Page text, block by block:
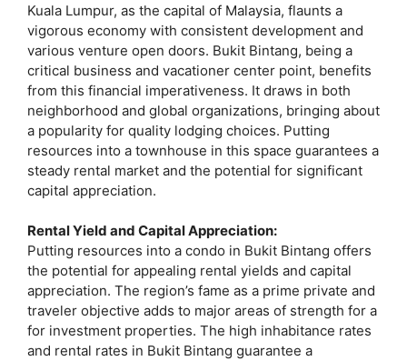
Kuala Lumpur, as the capital of Malaysia, flaunts a
vigorous economy with consistent development and
various venture open doors. Bukit Bintang, being a
critical business and vacationer center point, benefits
from this financial imperativeness. It draws in both
neighborhood and global organizations, bringing about
a popularity for quality lodging choices. Putting
resources into a townhouse in this space guarantees a
steady rental market and the potential for significant
capital appreciation.
Rental Yield and Capital Appreciation:
Putting resources into a condo in Bukit Bintang offers
the potential for appealing rental yields and capital
appreciation. The region’s fame as a prime private and
traveler objective adds to major areas of strength for a
for investment properties. The high inhabitance rates
and rental rates in Bukit Bintang guarantee a